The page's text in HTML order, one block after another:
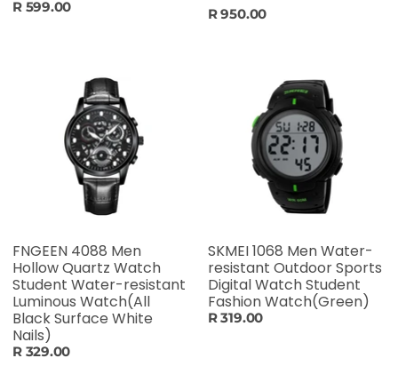
R 599.00 R 950.00
FNGEEN 4088 Men
Hollow Quartz Watch
Student Water-resistant
Luminous Watch(All
Black Surface White
Nails)
R 329.00
SKMEI 1068 Men Water-
resistant Outdoor Sports
Digital Watch Student
Fashion Watch(Green)
R 319.00